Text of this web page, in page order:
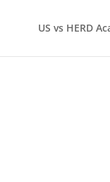
US vs HERD